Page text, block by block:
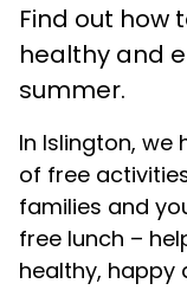
Find out how
healthy and
summer.
In Islington,
of free
families and
free lunch –
healthy, happy